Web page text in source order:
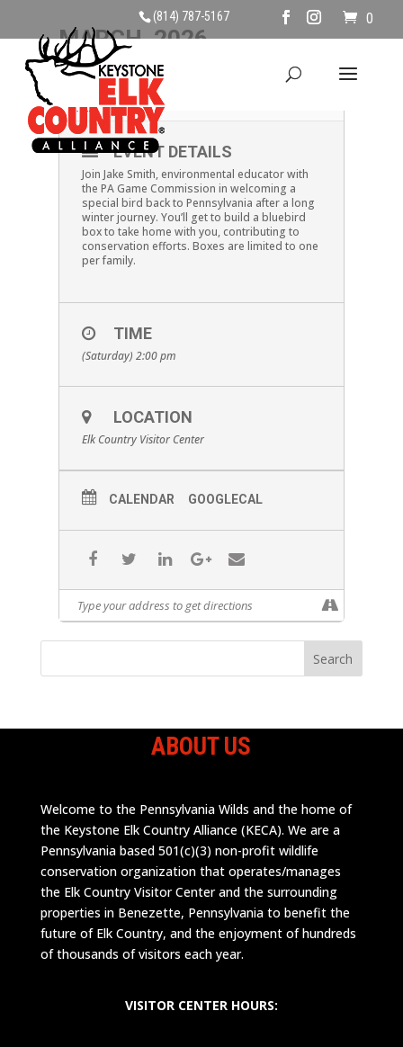
(814) 787-5167 0
MARCH, 2026
14
MAR
EASTERN BLUEBIRDS
EVENT DETAILS
Join Jake Smith, environmental educator with
the PA Game Commission in welcoming a
special bird back to Pennsylvania after a long
winter journey. You’ll get to build a bluebird
box to take home with you, contributing to
conservation efforts. Boxes are limited to one
per family.
TIME
(Saturday) 2:00 pm
LOCATION
Elk Country Visitor Center
CALENDAR GOOGLECAL
ABOUT US
Welcome to the Pennsylvania Wilds and the home of
the Keystone Elk Country Alliance (KECA). We are a
Pennsylvania based 501(c)(3) non-profit wildlife
conservation organization that operates/manages
the Elk Country Visitor Center and the surrounding
properties in Benezette, Pennsylvania to benefit the
future of Elk Country, and the enjoyment of hundreds
of thousands of visitors each year.
VISITOR CENTER HOURS: